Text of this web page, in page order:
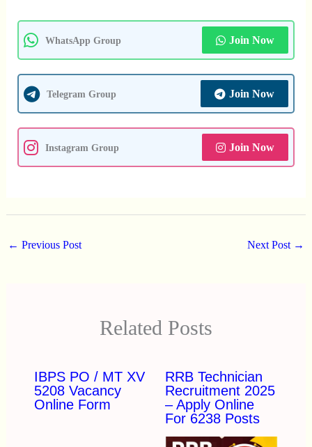
WhatsApp Group Join Now
Telegram Group Join Now
Instagram Group Join Now
← Previous Post Next Post →
Related Posts
IBPS PO / MT XV
5208 Vacancy
Online Form
RRB Technician
Recruitment 2025
– Apply Online
For 6238 Posts